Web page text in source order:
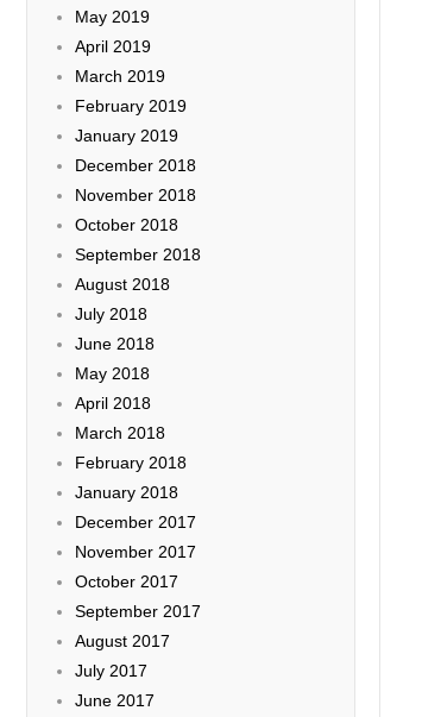
May 2019
April 2019
March 2019
February 2019
January 2019
December 2018
November 2018
October 2018
September 2018
August 2018
July 2018
June 2018
May 2018
April 2018
March 2018
February 2018
January 2018
December 2017
November 2017
October 2017
September 2017
August 2017
July 2017
June 2017